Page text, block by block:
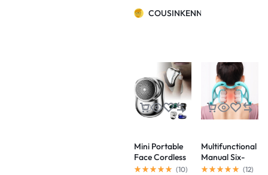
COUSINKENNY
Mini Portable
Face Cordless
Shavers
(10)
Multifunctional
Manual Six-
wheel Neck (12)